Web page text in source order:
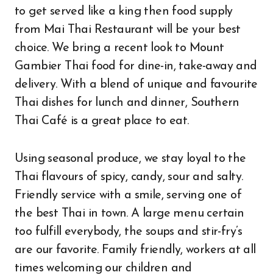
to get served like a king then food supply
from Mai Thai Restaurant will be your best
choice. We bring a recent look to Mount
Gambier Thai food for dine-in, take-away and
delivery. With a blend of unique and favourite
Thai dishes for lunch and dinner, Southern
Thai Café is a great place to eat.
Using seasonal produce, we stay loyal to the
Thai flavours of spicy, candy, sour and salty.
Friendly service with a smile, serving one of
the best Thai in town. A large menu certain
too fulfill everybody, the soups and stir-fry’s
are our favorite. Family friendly, workers at all
times welcoming our children and